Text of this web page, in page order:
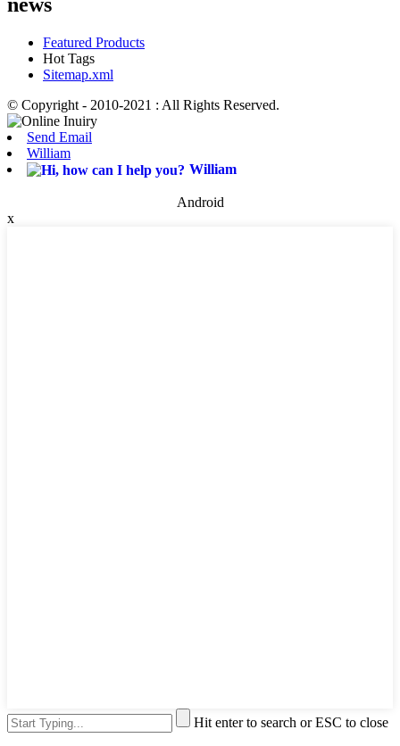
Featured Products
Hot Tags
Sitemap.xml
© Copyright - 2010-2021 : All Rights Reserved.
Send Email
William
William
Android
x
Hit enter to search or ESC to close